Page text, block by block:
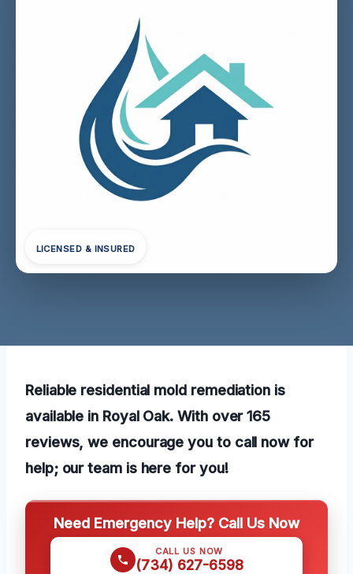
LICENSED & INSURED
Reliable residential mold remediation is
available in Royal Oak. With over 165
reviews, we encourage you to call now for
help; our team is here for you!
Need Emergency Help? Call Us Now
CALL US NOW
(734) 627-6598